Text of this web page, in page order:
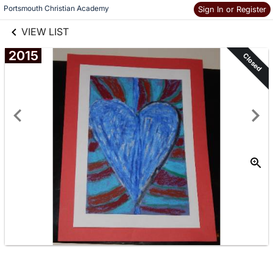
Portsmouth Christian Academy Sign In or Register
VIEW LIST
Skip to items
information
2015 Closed